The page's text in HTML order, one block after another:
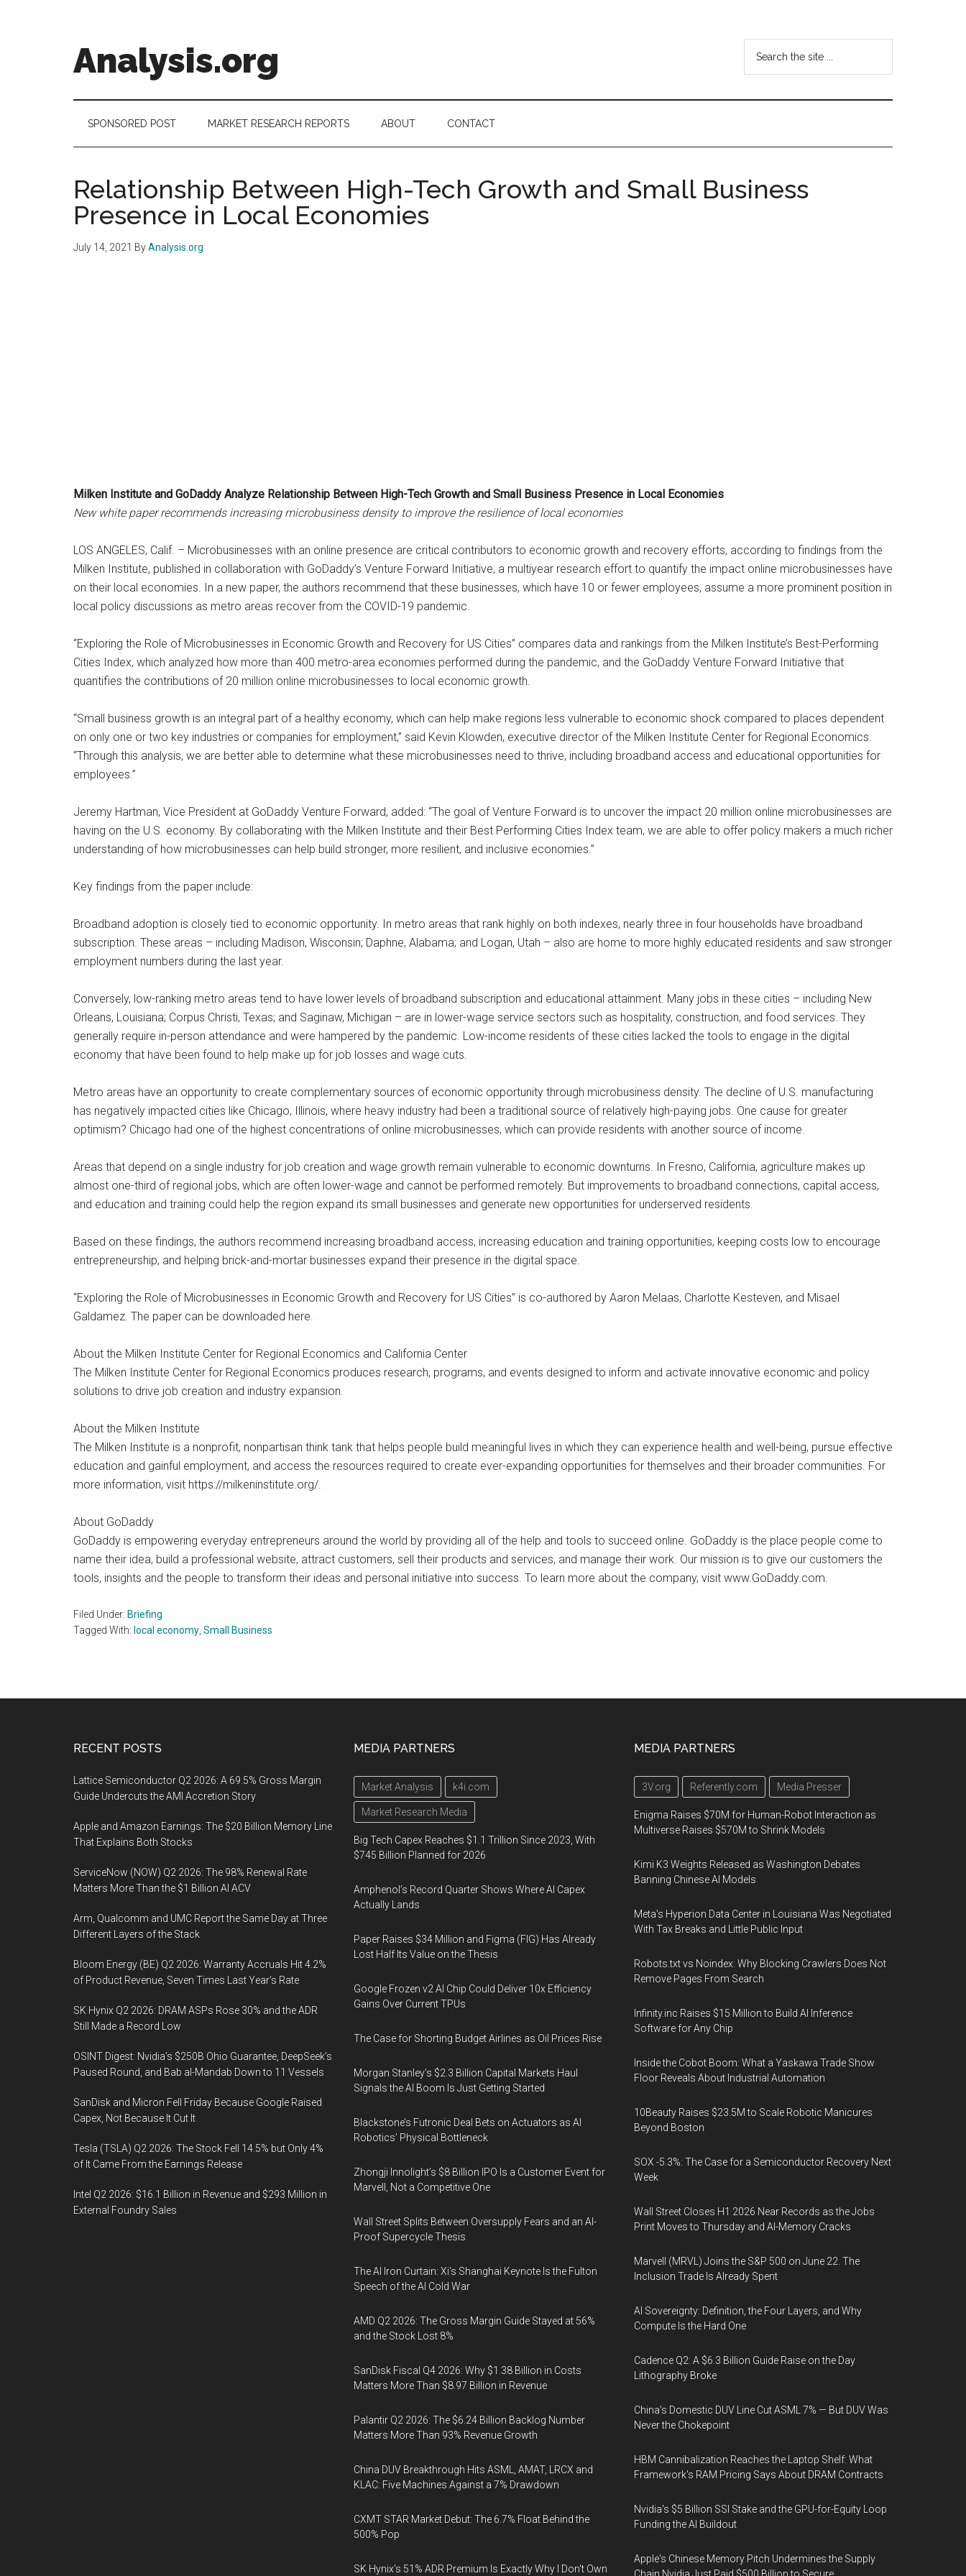
Analysis.org
Analysis
...
SPONSORED POST MARKET RESEARCH REPORTS ABOUT CONTACT
Relationship Between High-Tech Growth and Small Business
Presence in Local Economies
July 14, 2021 ByAnalysis.org
Milken Institute and GoDaddy Analyze Relationship Between High-Tech Growth and Small Business Presence in Local Economies
New white paper recommends increasing microbusiness density to improve the resilience of local economies
LOS ANGELES, Calif. – Microbusinesses with an online presence are critical contributors to economic growth and recovery efforts, according to findings from the
Milken Institute, published in collaboration with GoDaddy’s Venture Forward Initiative, a multiyear research effort to quantify the impact online microbusinesses have
on their local economies. In a new paper, the authors recommend that these businesses, which have 10 or fewer employees, assume a more prominent position in
local policy discussions as metro areas recover from the COVID-19 pandemic.
“Exploring the Role of Microbusinesses in Economic Growth and Recovery for US Cities” compares data and rankings from the Milken Institute’s Best-Performing
Cities Index, which analyzed how more than 400 metro-area economies performed during the pandemic, and the GoDaddy Venture Forward Initiative that
quantifies the contributions of 20 million online microbusinesses to local economic growth.
“Small business growth is an integral part of a healthy economy, which can help make regions less vulnerable to economic shock compared to places dependent
on only one or two key industries or companies for employment,” said Kevin Klowden, executive director of the Milken Institute Center for Regional Economics.
“Through this analysis, we are better able to determine what these microbusinesses need to thrive, including broadband access and educational opportunities for
employees.”
Jeremy Hartman, Vice President at GoDaddy Venture Forward, added: “The goal of Venture Forward is to uncover the impact 20 million online microbusinesses are
having on the U.S. economy. By collaborating with the Milken Institute and their Best Performing Cities Index team, we are able to offer policy makers a much richer
understanding of how microbusinesses can help build stronger, more resilient, and inclusive economies.”
Key findings from the paper include:
Broadband adoption is closely tied to economic opportunity. In metro areas that rank highly on both indexes, nearly three in four households have broadband
subscription. These areas – including Madison, Wisconsin; Daphne, Alabama; and Logan, Utah – also are home to more highly educated residents and saw stronger
employment numbers during the last year.
Conversely, low-ranking metro areas tend to have lower levels of broadband subscription and educational attainment. Many jobs in these cities – including New
Orleans, Louisiana; Corpus Christi, Texas; and Saginaw, Michigan – are in lower-wage service sectors such as hospitality, construction, and food services. They
generally require in-person attendance and were hampered by the pandemic. Low-income residents of these cities lacked the tools to engage in the digital
economy that have been found to help make up for job losses and wage cuts.
Metro areas have an opportunity to create complementary sources of economic opportunity through microbusiness density. The decline of U.S. manufacturing
has negatively impacted cities like Chicago, Illinois, where heavy industry had been a traditional source of relatively high-paying jobs. One cause for greater
optimism? Chicago had one of the highest concentrations of online microbusinesses, which can provide residents with another source of income.
Areas that depend on a single industry for job creation and wage growth remain vulnerable to economic downturns. In Fresno, California, agriculture makes up
almost one-third of regional jobs, which are often lower-wage and cannot be performed remotely. But improvements to broadband connections, capital access,
and education and training could help the region expand its small businesses and generate new opportunities for underserved residents.
Based on these findings, the authors recommend increasing broadband access, increasing education and training opportunities, keeping costs low to encourage
entrepreneurship, and helping brick-and-mortar businesses expand their presence in the digital space.
“Exploring the Role of Microbusinesses in Economic Growth and Recovery for US Cities” is co-authored by Aaron Melaas, Charlotte Kesteven, and Misael
Galdamez. The paper can be downloaded here.
About the Milken Institute Center for Regional Economics and California Center
The Milken Institute Center for Regional Economics produces research, programs, and events designed to inform and activate innovative economic and policy
solutions to drive job creation and industry expansion.
About the Milken Institute
The Milken Institute is a nonprofit, nonpartisan think tank that helps people build meaningful lives in which they can experience health and well-being, pursue effective
education and gainful employment, and access the resources required to create ever-expanding opportunities for themselves and their broader communities. For
more information, visit https://milkeninstitute.org/.
About GoDaddy
GoDaddy is empowering everyday entrepreneurs around the world by providing all of the help and tools to succeed online. GoDaddy is the place people come to
name their idea, build a professional website, attract customers, sell their products and services, and manage their work. Our mission is to give our customers the
tools, insights and the people to transform their ideas and personal initiative into success. To learn more about the company, visit www.GoDaddy.com.
Filed Under: Briefing
Tagged With: local economy Small Business
RECENT POSTS
Lattice Semiconductor Q2 2026: A 69.5% Gross Margin
Guide Undercuts the AMI Accretion Story
Apple and Amazon Earnings: The $20 Billion Memory Line
That Explains Both Stocks
ServiceNow (NOW) Q2 2026: The 98% Renewal Rate
Matters More Than the $1 Billion AI ACV
Arm, Qualcomm and UMC Report the Same Day at Three
Different Layers of the Stack
Bloom Energy (BE) Q2 2026: Warranty Accruals Hit 4.2%
of Product Revenue, Seven Times Last Year’s Rate
SK Hynix Q2 2026: DRAM ASPs Rose 30% and the ADR
Still Made a Record Low
OSINT Digest: Nvidia’s $250B Ohio Guarantee, DeepSeek’s
Paused Round, and Bab al-Mandab Down to 11 Vessels
SanDisk and Micron Fell Friday Because Google Raised
Capex, Not Because It Cut It
Tesla (TSLA) Q2 2026: The Stock Fell 14.5% but Only 4%
of It Came From the Earnings Release
Intel Q2 2026: $16.1 Billion in Revenue and $293 Million in
External Foundry Sales
MEDIA PARTNERS
Market Analysis k4i.com
Market Research Media
Big Tech Capex Reaches $1.1 Trillion Since 2023, With
$745 Billion Planned for 2026
Amphenol’s Record Quarter Shows Where AI Capex
Actually Lands
Paper Raises $34 Million and Figma (FIG) Has Already
Lost Half Its Value on the Thesis
Google Frozen v2 AI Chip Could Deliver 10x Efficiency
Gains Over Current TPUs
The Case for Shorting Budget Airlines as Oil Prices Rise
Morgan Stanley’s $2.3 Billion Capital Markets Haul
Signals the AI Boom Is Just Getting Started
Blackstone’s Futronic Deal Bets on Actuators as AI
Robotics’ Physical Bottleneck
Zhongji Innolight’s $8 Billion IPO Is a Customer Event for
Marvell, Not a Competitive One
Wall Street Splits Between Oversupply Fears and an AI-
Proof Supercycle Thesis
The AI Iron Curtain: Xi’s Shanghai Keynote Is the Fulton
Speech of the AI Cold War
AMD Q2 2026: The Gross Margin Guide Stayed at 56%
and the Stock Lost 8%
SanDisk Fiscal Q4 2026: Why $1.38 Billion in Costs
Matters More Than $8.97 Billion in Revenue
Palantir Q2 2026: The $6.24 Billion Backlog Number
Matters More Than 93% Revenue Growth
China DUV Breakthrough Hits ASML, AMAT, LRCX and
KLAC: Five Machines Against a 7% Drawdown
CXMT STAR Market Debut: The 6.7% Float Behind the
500% Pop
SK Hynix's 51% ADR Premium Is Exactly Why I Don't Own
MEDIA PARTNERS
3V.org Referently.com Media Presser
Enigma Raises $70M for Human-Robot Interaction as
Multiverse Raises $570M to Shrink Models
Kimi K3 Weights Released as Washington Debates
Banning Chinese AI Models
Meta's Hyperion Data Center in Louisiana Was Negotiated
With Tax Breaks and Little Public Input
Robots.txt vs Noindex: Why Blocking Crawlers Does Not
Remove Pages From Search
Infinity.inc Raises $15 Million to Build AI Inference
Software for Any Chip
Inside the Cobot Boom: What a Yaskawa Trade Show
Floor Reveals About Industrial Automation
10Beauty Raises $23.5M to Scale Robotic Manicures
Beyond Boston
SOX -5.3%: The Case for a Semiconductor Recovery Next
Week
Wall Street Closes H1 2026 Near Records as the Jobs
Print Moves to Thursday and AI-Memory Cracks
Marvell (MRVL) Joins the S&P 500 on June 22. The
Inclusion Trade Is Already Spent
AI Sovereignty: Definition, the Four Layers, and Why
Compute Is the Hard One
Cadence Q2: A $6.3 Billion Guide Raise on the Day
Lithography Broke
China's Domestic DUV Line Cut ASML 7% — But DUV Was
Never the Chokepoint
HBM Cannibalization Reaches the Laptop Shelf: What
Framework's RAM Pricing Says About DRAM Contracts
Nvidia's $5 Billion SSI Stake and the GPU-for-Equity Loop
Funding the AI Buildout
Apple's Chinese Memory Pitch Undermines the Supply